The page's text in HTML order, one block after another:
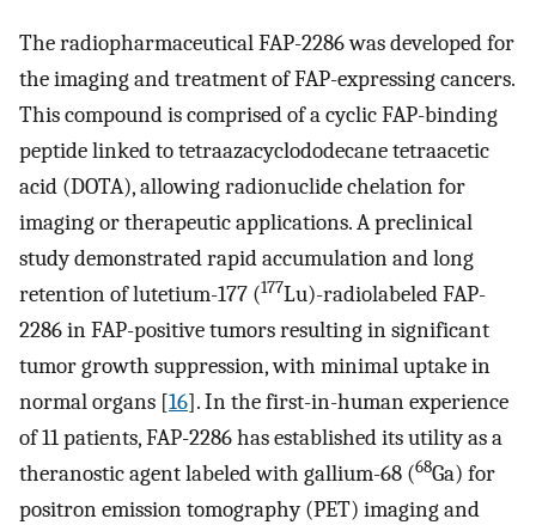
The radiopharmaceutical FAP-2286 was developed for
the imaging and treatment of FAP-expressing cancers.
This compound is comprised of a cyclic FAP-binding
peptide linked to tetraazacyclododecane tetraacetic
acid (DOTA), allowing radionuclide chelation for
imaging or therapeutic applications. A preclinical
study demonstrated rapid accumulation and long
retention of lutetium-177 (177Lu)-radiolabeled FAP-
2286 in FAP-positive tumors resulting in significant
tumor growth suppression, with minimal uptake in
normal organs [16]. In the first-in-human experience
of 11 patients, FAP-2286 has established its utility as a
theranostic agent labeled with gallium-68 (68Ga) for
positron emission tomography (PET) imaging and